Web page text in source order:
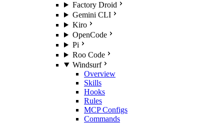
Factory Droid
Gemini CLI
Kiro
OpenCode
Pi
Roo Code
Windsurf
Overview
Skills
Hooks
Rules
MCP Configs
Commands